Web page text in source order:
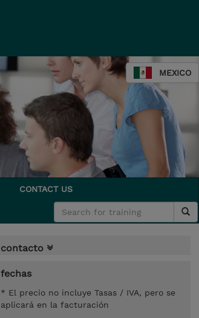
MEXICO
CONTACT US
contacto
fechas
* El precio no incluye Tasas / IVA, pero se
aplicará en la facturación